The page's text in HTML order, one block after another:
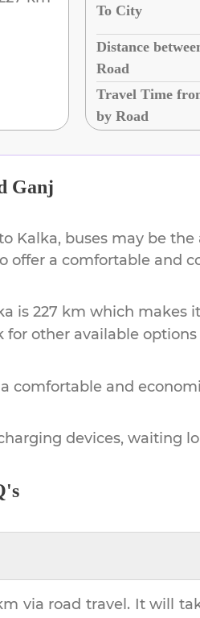
To City
Distance
Road
Travel Time
by Road
Ganj
Kalka, buses may be
offer a comfortable and
is 227 km which makes
for other available
comfortable and
devices, waiting
via road travel. It will